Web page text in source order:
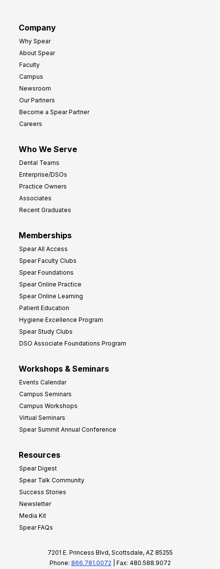
Company
Why Spear
About Spear
Faculty
Campus
Newsroom
Our Partners
Become a Spear Partner
Careers
Who We Serve
Dental Teams
Enterprise/DSOs
Practice Owners
Associates
Recent Graduates
Memberships
Spear All Access
Spear Faculty Clubs
Spear Foundations
Spear Online Practice
Spear Online Learning
Patient Education
Hygiene Excellence Program
Spear Study Clubs
DSO Associate Foundations Program
Workshops & Seminars
Events Calendar
Campus Seminars
Campus Workshops
Virtual Seminars
Spear Summit Annual Conference
Resources
Spear Digest
Spear Talk Community
Success Stories
Newsletter
Media Kit
Spear FAQs
7201 E. Princess Blvd, Scottsdale, AZ 85255
Phone: 866.781.0072 | Fax: 480.588.9072